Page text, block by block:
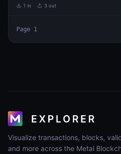
1 in 3 out
Page 1
Visualize transactions, blocks,
and more across the Metal